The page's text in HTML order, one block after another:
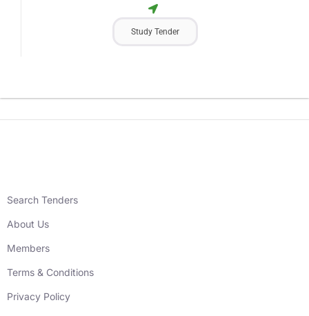
Study Tender
Search Tenders
About Us
Members
Terms & Conditions
Privacy Policy